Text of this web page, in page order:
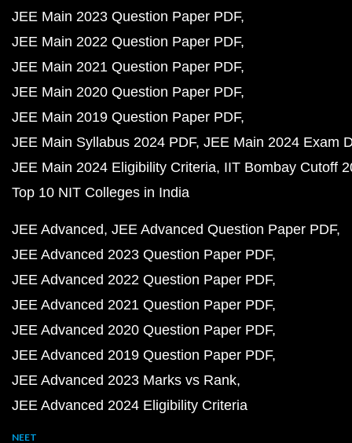
JEE Main 2023 Question Paper PDF
JEE Main 2022 Question Paper PDF
JEE Main 2021 Question Paper PDF
JEE Main 2020 Question Paper PDF
JEE Main 2019 Question Paper PDF
JEE Main Syllabus 2024 PDF JEE Main 2024 Exam
JEE Main 2024 Eligibility Criteria IIT Bombay Cutoff
Top 10 NIT Colleges in India
JEE Advanced JEE Advanced Question Paper PDF
JEE Advanced 2023 Question Paper PDF
JEE Advanced 2022 Question Paper PDF
JEE Advanced 2021 Question Paper PDF
JEE Advanced 2020 Question Paper PDF
JEE Advanced 2019 Question Paper PDF
JEE Advanced 2023 Marks vs Rank
JEE Advanced 2024 Eligibility Criteria
NEET